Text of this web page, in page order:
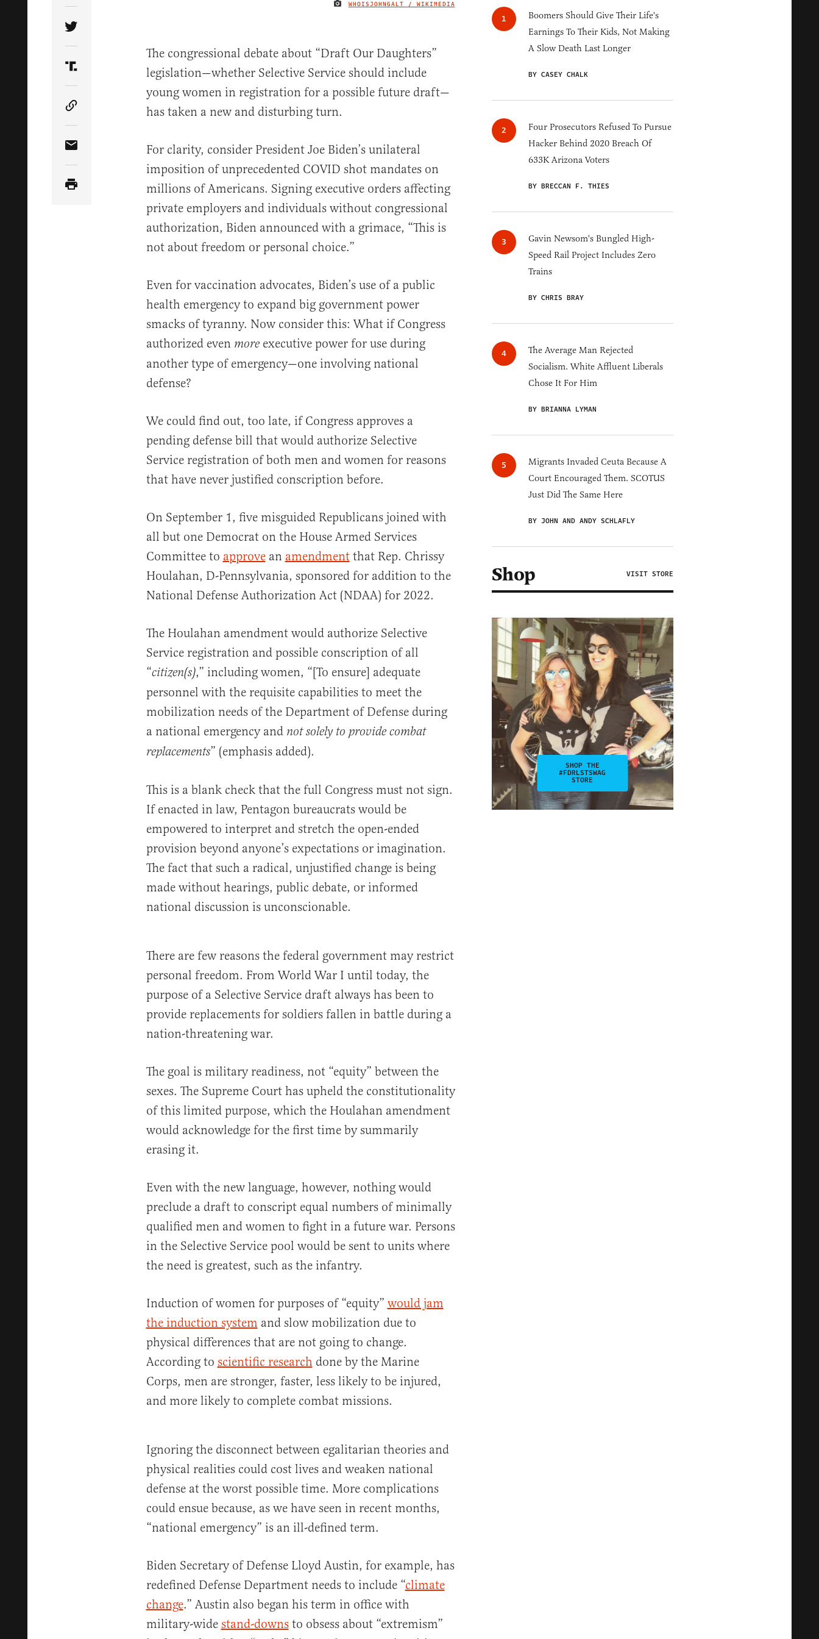
IMAGE CREDIT
WHOISJOHNGALT / WIKIMEDIA
Share Article on Twitter
Share Article on Truth Social
Copy Article Link
Share Article via Email
The congressional debate about “Draft Our Daughters”
legislation—whether Selective Service should include
young women in registration for a possible future draft—
has taken a new and disturbing turn.
For clarity, consider President Joe Biden’s unilateral
imposition of unprecedented COVID shot mandates on
millions of Americans. Signing executive orders affecting
private employers and individuals without congressional
authorization, Biden announced with a grimace, “This is
not about freedom or personal choice.”
Even for vaccination advocates, Biden’s use of a public
health emergency to expand big government power
smacks of tyranny. Now consider this: What if Congress
authorized even moreexecutive power for use during
another type of emergency—one involving national
defense?
We could find out, too late, if Congress approves a
pending defense bill that would authorize Selective
Service registration of both men and women for reasons
that have never justified conscription before.
On September 1, five misguided Republicans joined with
all but one Democrat on the House Armed Services
Committee to approvean amendmentthat Rep. Chrissy
Houlahan, D-Pennsylvania, sponsored for addition to the
National Defense Authorization Act (NDAA) for 2022.
The Houlahan amendment would authorize Selective
Service registration and possible conscription of all
“citizen(s),” including women, “[To ensure] adequate
personnel with the requisite capabilities to meet the
mobilization needs of the Department of Defense during
a national emergency and not solely to provide combat
replacements” (emphasis added).
This is a blank check that the full Congress must not sign.
If enacted in law, Pentagon bureaucrats would be
empowered to interpret and stretch the open-ended
provision beyond anyone’s expectations or imagination.
The fact that such a radical, unjustified change is being
made without hearings, public debate, or informed
national discussion is unconscionable.
There are few reasons the federal government may restrict
personal freedom. From World War I until today, the
purpose of a Selective Service draft always has been to
provide replacements for soldiers fallen in battle during a
nation-threatening war.
The goal is military readiness, not “equity” between the
sexes. The Supreme Court has upheld the constitutionality
of this limited purpose, which the Houlahan amendment
would acknowledge for the first time by summarily
erasing it.
Even with the new language, however, nothing would
preclude a draft to conscript equal numbers of minimally
qualified men and women to fight in a future war. Persons
in the Selective Service pool would be sent to units where
the need is greatest, such as the infantry.
Induction of women for purposes of “equity” would jam
the induction system and slow mobilization due to
physical differences that are not going to change.
According to scientific research done by the Marine
Corps, men are stronger, faster, less likely to be injured,
and more likely to complete combat missions.
Ignoring the disconnect between egalitarian theories and
physical realities could cost lives and weaken national
defense at the worst possible time. More complications
could ensue because, as we have seen in recent months,
“national emergency” is an ill-defined term.
Biden Secretary of Defense Lloyd Austin, for example, has
redefined Defense Department needs to include “climate
change.” Austin also began his term in office with
military-wide stand-downsto obsess about “extremism”
Boomers Should Give Their Life's
Earnings To Their Kids, Not Making
A Slow Death Last Longer
BY CASEY CHALK
Four Prosecutors Refused To Pursue
Hacker Behind 2020 Breach Of
633K Arizona Voters
BY BRECCAN F. THIES
Gavin Newsom's Bungled High-
Speed Rail Project Includes Zero
Trains
BY CHRIS BRAY
The Average Man Rejected
Socialism. White Affluent Liberals
Chose It For Him
BY BRIANNA LYMAN
Migrants Invaded Ceuta Because A
Court Encouraged Them. SCOTUS
Just Did The Same Here
BY JOHN AND ANDY SCHLAFLY
Shop VISIT STORE
SHOP THE
#FDRLSTSWAG
STORE